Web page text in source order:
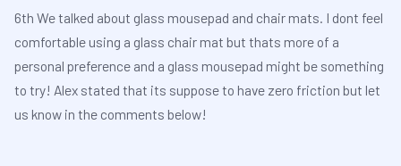
6th We talked about glass mousepad and chair mats. I dont feel
comfortable using a glass chair mat but thats more of a
personal preference and a glass mousepad might be something
to try! Alex stated that its suppose to have zero friction but let
us know in the comments below!